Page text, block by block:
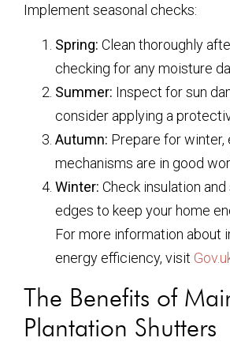
Implement seasonal checks:
Spring: Clean thoroughly
checking for any moisture
Summer: Inspect for sun
consider applying a
Autumn: Prepare for winter,
mechanisms are in good
Winter: Check insulation
edges to keep your home
For more information about
energy efficiency, visit
The Benefits of
Plantation Shutters